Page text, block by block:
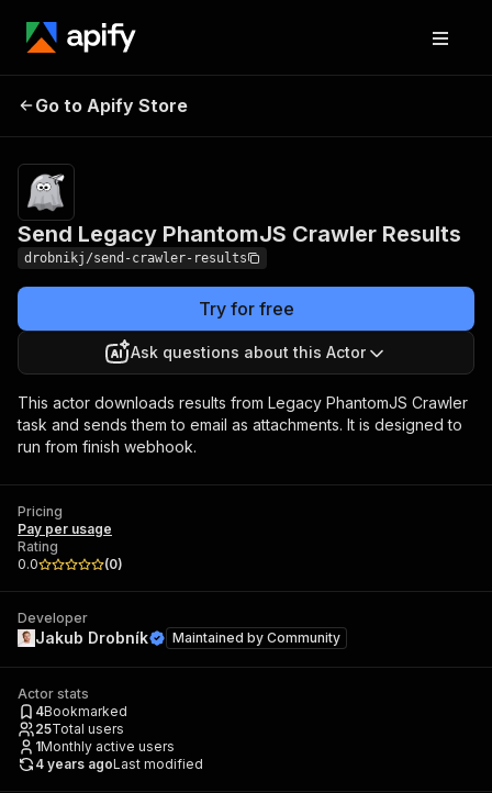
Send Legacy PhantomJS
Go to Apify Store
Send Legacy PhantomJS Crawler Results
drobnikj/send-crawler-results
Try for free
Ask questions about this Actor
This actor downloads results from Legacy PhantomJS Crawler
task and sends them to email as attachments. It is designed to
run from finish webhook.
Pricing
Pay per usage
Rating
0.0
(0)
Developer
Jakub Drobník Maintained by Community
Actor stats
4Bookmarked
25Total users
1Monthly active users
4 years agoLast modified